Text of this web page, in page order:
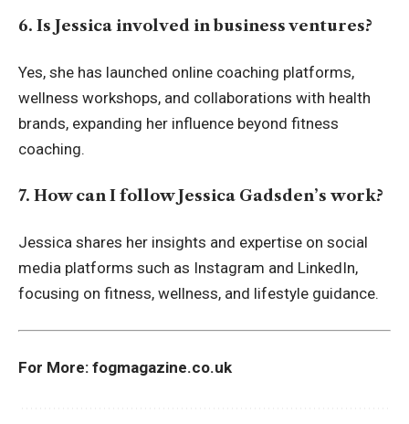
6. Is Jessica involved in business ventures?
Yes, she has launched online coaching platforms,
wellness workshops, and collaborations with health
brands, expanding her influence beyond fitness
coaching.
7. How can I follow Jessica Gadsden’s work?
Jessica shares her insights and expertise on social
media platforms such as Instagram and LinkedIn,
focusing on fitness, wellness, and lifestyle guidance.
For More: fogmagazine.co.uk